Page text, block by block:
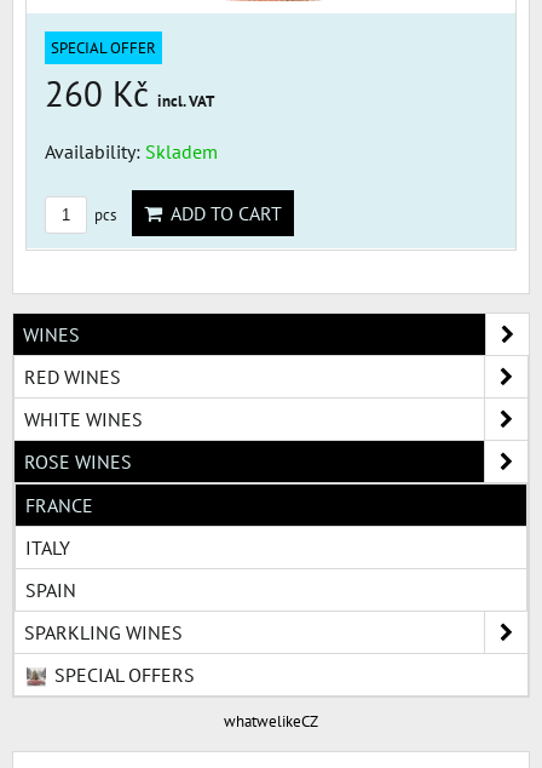
SPECIAL OFFER
260 Kč incl. VAT
Availability: Skladem
pcs ADD TO CART
WINES
RED WINES
WHITE WINES
ROSE WINES
FRANCE
ITALY
SPAIN
SPARKLING WINES
SPECIAL OFFERS
whatwelikeCZ